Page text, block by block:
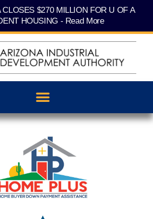
CLOSES $270 MILLION FOR U OF A
HOUSING - Read More